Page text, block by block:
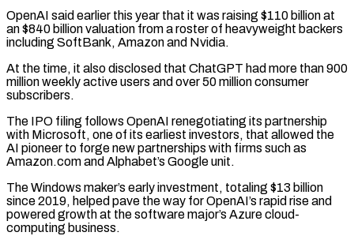
OpenAI said earlier this year that it was raising $110 billion at
an $840 billion valuation from a roster of heavyweight backers
including SoftBank, Amazon and Nvidia.
At the time, it also disclosed that ChatGPT had more than 900
million weekly active users and over ​50 million consumer
subscribers.
The IPO filing follows OpenAI renegotiating its partnership
with Microsoft, one of its earliest investors, that allowed the
AI pioneer to forge new partnerships with firms such as
Amazon.com and Alphabet’s Google unit.
The Windows maker’s early investment, totaling $13 billion
since 2019, helped pave the way ⁠for OpenAI’s rapid rise and
powered growth at the software major’s Azure cloud-
computing business.